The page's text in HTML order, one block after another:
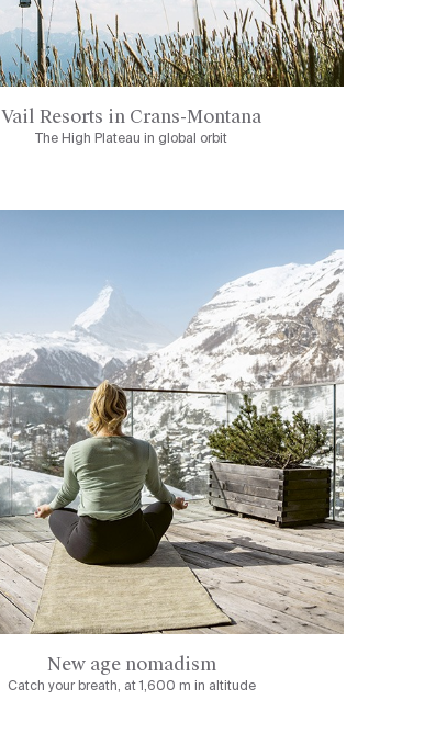
Vail Resorts in Crans-Montana
The High Plateau in global orbit
New age nomadism
Catch your breath, at 1,600 m in altitude